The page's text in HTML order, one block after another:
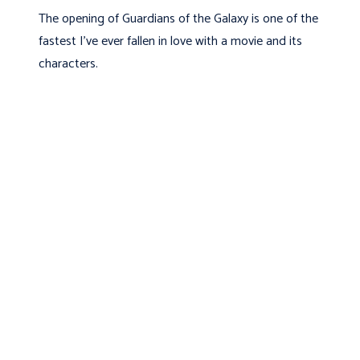
The opening of Guardians of the Galaxy is one of the
fastest I've ever fallen in love with a movie and its
characters.